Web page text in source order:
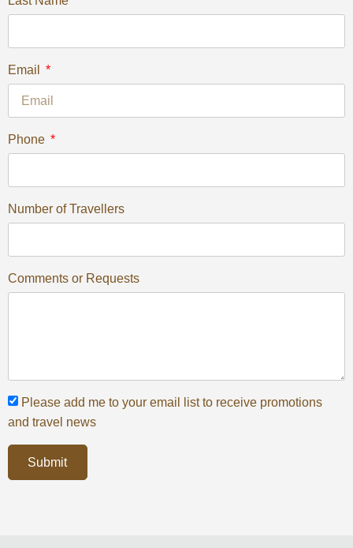
Email
Phone
Number of Travellers
Comments or Requests
Please add me to your email list to receive promotions
and travel news
Submit